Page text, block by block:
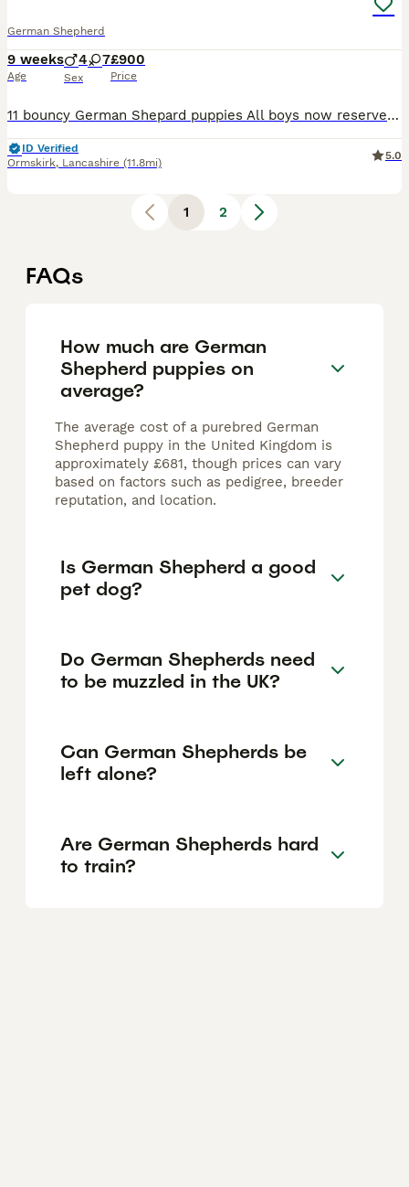
German Shepherd
9 weeks
Age
4 7
Sex
£900
Price
11 bouncy German Shepard puppies All boys now reserved 5 girls available Mix of long and short haired (mum is short haired and dad is long haired) Mum and dad can be viewed with puppies All puppie
ID Verified
Ormskirk, Lancashire (11.8mi)
5.0
1 2
FAQs
How much are German
Shepherd puppies on
average?
The average cost of a purebred German
Shepherd puppy in the United Kingdom is
approximately £681, though prices can vary
based on factors such as pedigree, breeder
reputation, and location.
Is German Shepherd a good
pet dog?
Do German Shepherds need
to be muzzled in the UK?
Can German Shepherds be
left alone?
Are German Shepherds hard
to train?